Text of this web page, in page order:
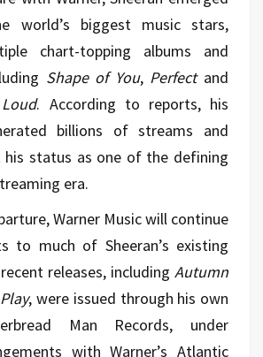
world’s biggest music stars,
chart-topping albums and
Shape of You, Perfectand
. According to reports, his
billions of streams and
his status as one of the defining
era.
Warner Music will continue
to much of Sheeran’s existing
releases, including Autumn
Play, were issued through his own
Man Records, under
with Warner’s Atlantic